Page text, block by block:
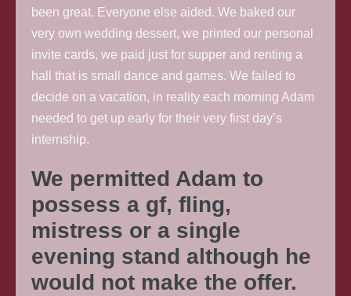
been great. Everyone else aided. We baked our
very own wedding dessert, we printed our personal
invite cards, we paid just for supper and renting a
hall that is small dance and games. We failed to
decide on a vacation, in reality each morning Adam
needed to get up early for their very first day’s
internship.
We permitted Adam to
possess a gf, fling,
mistress or a single
evening stand although he
would not make the offer.